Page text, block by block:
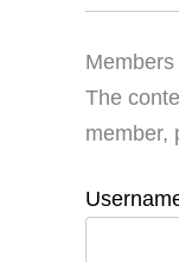
The
member,